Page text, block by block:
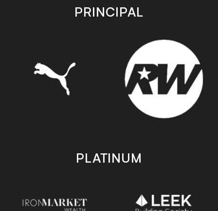
store
PRINCIPAL
PLATINUM